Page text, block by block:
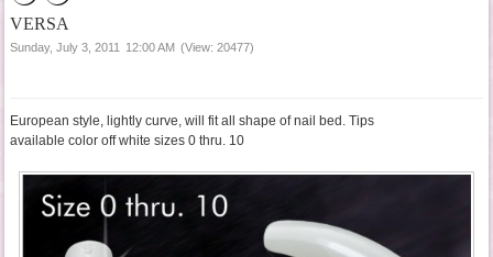
VERSA
Sunday, July 3, 2011 12:00 AM (View: 20477)
European style, lightly curve, will fit all shape of nail bed. Tips
available color off white sizes 0 thru. 10